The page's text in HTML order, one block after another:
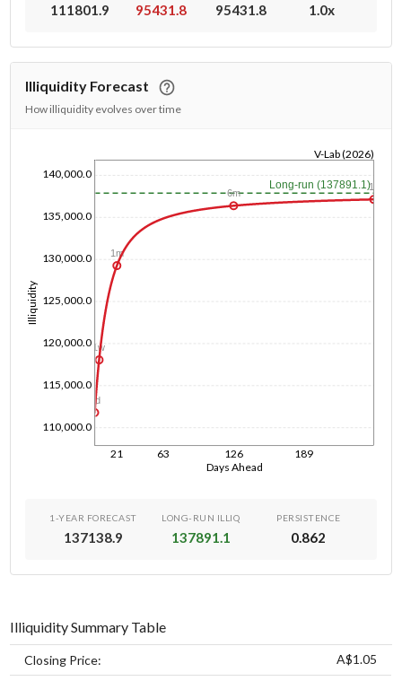
111801.9 95431.8 95431.8 1.0x
Illiquidity Forecast
How illiquidity evolves over time
Days Ahead
21 63 126 189
Illiquidity
110,000.0
115,000.0
120,000.0
125,000.0
130,000.0
135,000.0
140,000.0
V-Lab (2026)
Long-run (137891.1)
1d
1w
1m
6m
1y
1-YEAR FORECAST
137138.9
LONG-RUN ILLIQ
137891.1
PERSISTENCE
0.862
Illiquidity Summary Table
Closing Price: A$1.05